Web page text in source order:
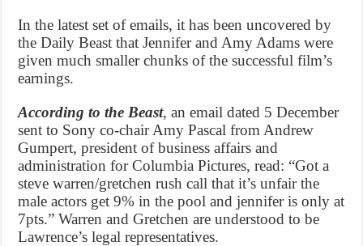
In the latest set of emails, it has been uncovered by
the Daily Beast that Jennifer and Amy Adams were
given much smaller chunks of the successful film’s
earnings.
According to the Beast, an email dated 5 December
sent to Sony co-chair Amy Pascal from Andrew
Gumpert, president of business affairs and
administration for Columbia Pictures, read: “Got a
steve warren/gretchen rush call that it’s unfair the
male actors get 9% in the pool and jennifer is only at
7pts.” Warren and Gretchen are understood to be
Lawrence’s legal representatives.